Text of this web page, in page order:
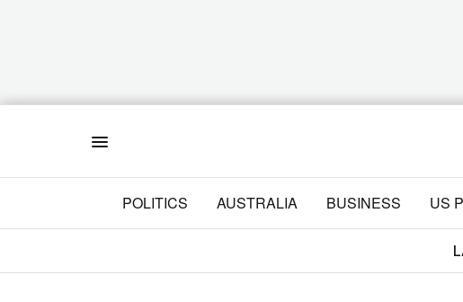
POLITICS AUSTRALIA BUSINESS US